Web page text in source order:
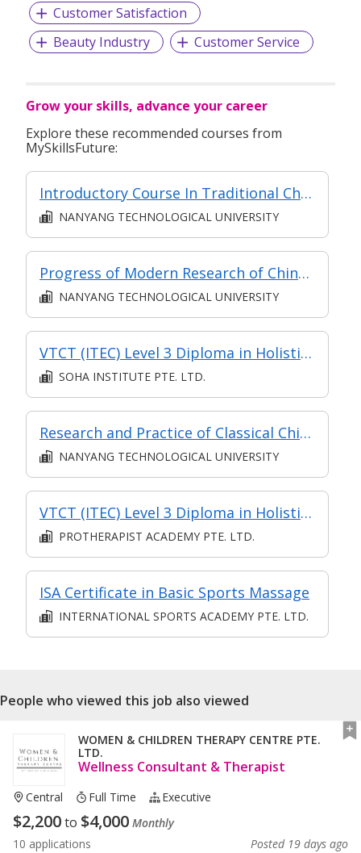
with our team members, taking the company and each
other to new heights. Therefore, we train and support the
team and make efforts to make the company a place
where everyone can thrive.
What are you waiting for? Click Apply to join and be a part
of Singapore's TOP Leading Retailer Group!
Would you like to hear more from us? Click on the link
below:
https://www.apexretail.com.sg/get-to-know-us
Customer Satisfaction
Beauty Industry
Customer Service
Grow your skills, advance your career
Explore these recommended courses from
MySkillsFuture:
Introductory Course In Traditional Chinese Medicine
NANYANG TECHNOLOGICAL UNIVERSITY
Progress of Modern Research of Chinese Medicine (Classroom and Asynchronous e-learning)(Chinese)
NANYANG TECHNOLOGICAL UNIVERSITY
VTCT (ITEC) Level 3 Diploma in Holistic Massage
SOHA INSTITUTE PTE. LTD.
Research and Practice of Classical Chinese Medicine (Classroom and Asynchronous e-learning)(Chinese)
NANYANG TECHNOLOGICAL UNIVERSITY
VTCT (ITEC) Level 3 Diploma in Holistic Massage
PROTHERAPIST ACADEMY PTE. LTD.
ISA Certificate in Basic Sports Massage
INTERNATIONAL SPORTS ACADEMY PTE. LTD.
People who viewed this job also viewed
WOMEN & CHILDREN THERAPY CENTRE PTE.
LTD.
Wellness Consultant & Therapist
Central Full Time Executive
$2,200to $4,000 Monthly
10 applications
Posted 19 days ago